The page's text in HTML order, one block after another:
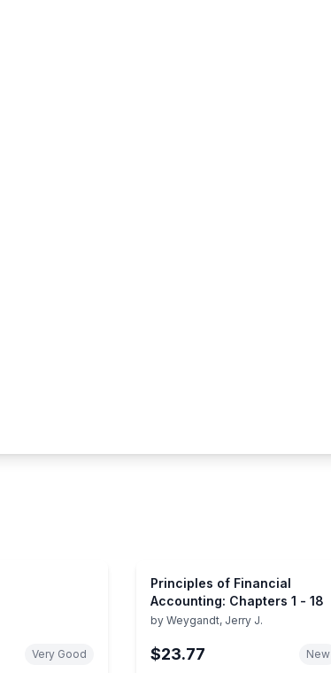
Very Good
Principles of Financial
Accounting: Chapters 1 - 18
by Weygandt, Jerry J.
$23.77 New